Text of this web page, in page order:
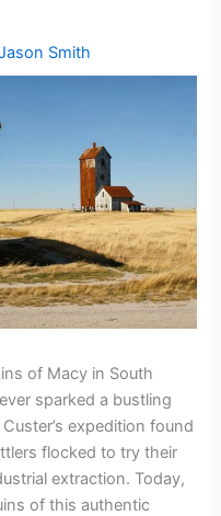
Smith
of Macy in South
sparked a bustling
expedition found
flocked to try their
extraction. Today,
of this authentic